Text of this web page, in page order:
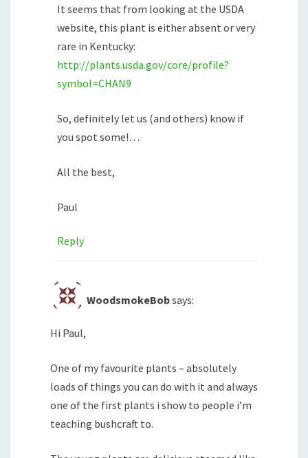
It seems that from looking at the USDA
website, this plant is either absent or very
rare in Kentucky:
http://plants.usda.gov/core/profile?
symbol=CHAN9
So, definitely let us (and others) know if
you spot some!…
All the best,
Paul
Reply
WoodsmokeBobsays:
Hi Paul,
One of my favourite plants – absolutely
loads of things you can do with it and always
one of the first plants i show to people i’m
teaching bushcraft to.